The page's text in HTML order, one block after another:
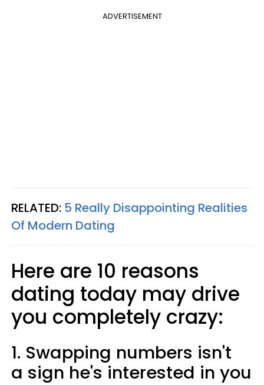
ADVERTISEMENT
RELATED: 5 Really Disappointing Realities
Of Modern Dating
Here are 10 reasons
dating today may drive
you completely crazy:
1. Swapping numbers isn't
a sign he's interested in you